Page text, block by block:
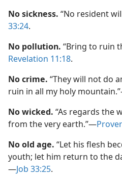
No sickness. “No resident
33:24.
No pollution. “Bring to ruin
Revelation 11:18.
No crime. “They will not do
ruin in all my holy
No wicked. “As regards the
from the very earth.”​—
No old age. “Let his flesh
youth; let him return to the
—Job 33:25.